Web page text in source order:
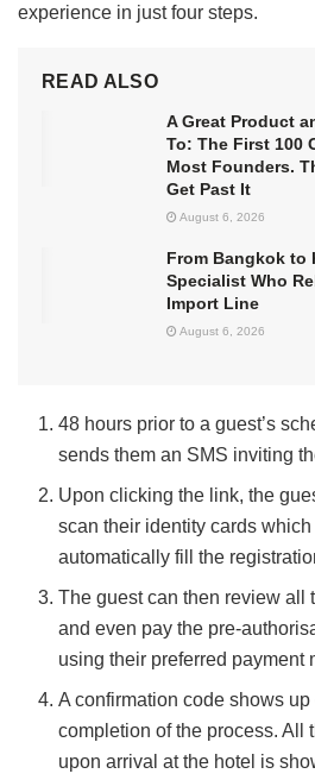
experience in just four steps.
READ ALSO
A Great Product
To: The First 100
Most Founders.
Get Past It
August 6, 2026
From Bangkok
Specialist Who
Import Line
August 6, 2026
48 hours prior to a guest’s
sends them an SMS inviting
Upon clicking the link, the
scan their identity cards
automatically fill the
The guest can then review all
and even pay the pre-
using their preferred payment
A confirmation code shows
completion of the process. All
upon arrival at the hotel is